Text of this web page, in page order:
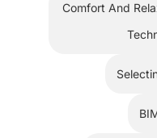
Comfort And